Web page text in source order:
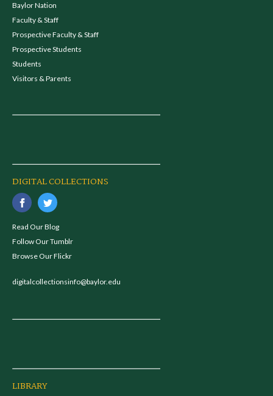
Baylor Nation
Faculty & Staff
Prospective Faculty & Staff
Prospective Students
Students
Visitors & Parents
DIGITAL COLLECTIONS
Read Our Blog
Follow Our Tumblr
Browse Our Flickr
digitalcollectionsinfo@baylor.edu
LIBRARY